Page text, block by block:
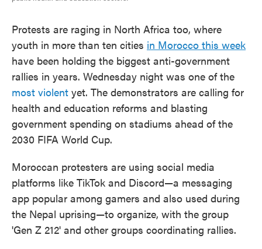
Protests are raging in North Africa too, where
youth in more than ten cities in Morocco this week
have been holding the biggest anti-government
rallies in years. Wednesday night was one of the
most violent yet. The demonstrators are calling for
health and education reforms and blasting
government spending on stadiums ahead of the
2030 FIFA World Cup.
Moroccan protesters are using social media
platforms like TikTok and Discord—a messaging
app popular among gamers and also used during
the Nepal uprising—to organize, with the group
'Gen Z 212' and other groups coordinating rallies.